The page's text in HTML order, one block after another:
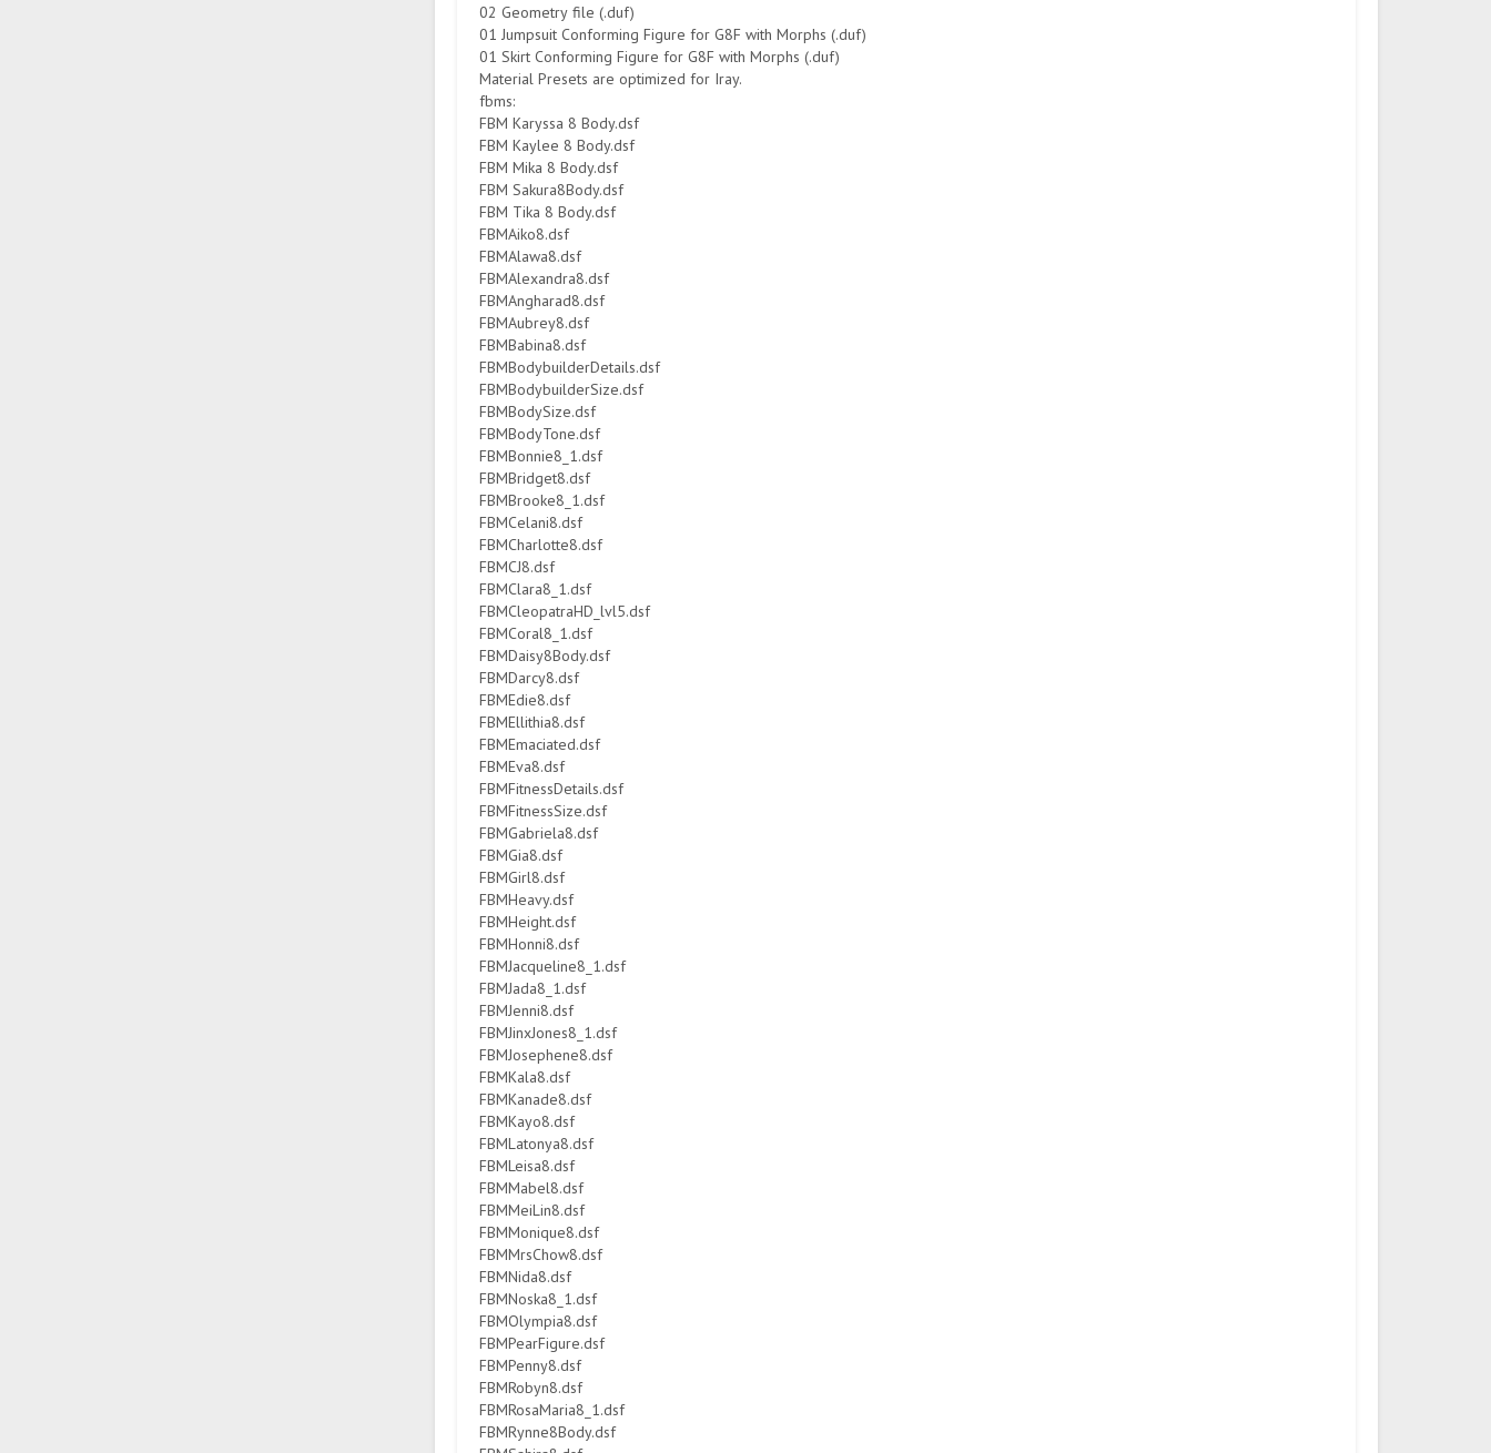
02 Geometry file (.duf)
01 Jumpsuit Conforming Figure for G8F with Morphs (.duf)
01 Skirt Conforming Figure for G8F with Morphs (.duf)
Material Presets are optimized for Iray.
fbms:
FBM Karyssa 8 Body.dsf
FBM Kaylee 8 Body.dsf
FBM Mika 8 Body.dsf
FBM Sakura8Body.dsf
FBM Tika 8 Body.dsf
FBMAiko8.dsf
FBMAlawa8.dsf
FBMAlexandra8.dsf
FBMAngharad8.dsf
FBMAubrey8.dsf
FBMBabina8.dsf
FBMBodybuilderDetails.dsf
FBMBodybuilderSize.dsf
FBMBodySize.dsf
FBMBodyTone.dsf
FBMBonnie8_1.dsf
FBMBridget8.dsf
FBMBrooke8_1.dsf
FBMCelani8.dsf
FBMCharlotte8.dsf
FBMCJ8.dsf
FBMClara8_1.dsf
FBMCleopatraHD_lvl5.dsf
FBMCoral8_1.dsf
FBMDaisy8Body.dsf
FBMDarcy8.dsf
FBMEdie8.dsf
FBMEllithia8.dsf
FBMEmaciated.dsf
FBMEva8.dsf
FBMFitnessDetails.dsf
FBMFitnessSize.dsf
FBMGabriela8.dsf
FBMGia8.dsf
FBMGirl8.dsf
FBMHeavy.dsf
FBMHeight.dsf
FBMHonni8.dsf
FBMJacqueline8_1.dsf
FBMJada8_1.dsf
FBMJenni8.dsf
FBMJinxJones8_1.dsf
FBMJosephene8.dsf
FBMKala8.dsf
FBMKanade8.dsf
FBMKayo8.dsf
FBMLatonya8.dsf
FBMLeisa8.dsf
FBMMabel8.dsf
FBMMeiLin8.dsf
FBMMonique8.dsf
FBMMrsChow8.dsf
FBMNida8.dsf
FBMNoska8_1.dsf
FBMOlympia8.dsf
FBMPearFigure.dsf
FBMPenny8.dsf
FBMRobyn8.dsf
FBMRosaMaria8_1.dsf
FBMRynne8Body.dsf